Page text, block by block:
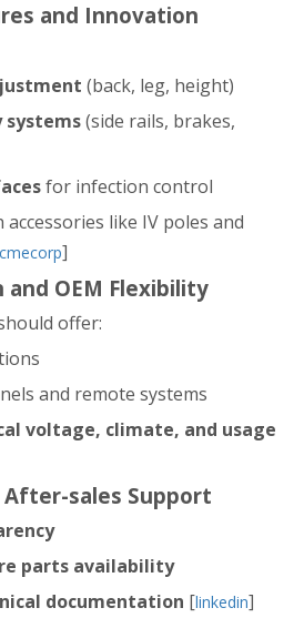
and Innovation
(back, leg, height)
(side rails, brakes,
for infection control
like IV poles and
]
OEM Flexibility
offer:
and remote systems
voltage, climate, and usage
After-sales Support
parts availability
documentation [linkedin]